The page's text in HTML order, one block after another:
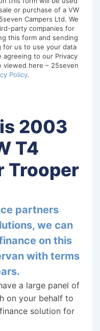
or purchase of a VW
Campers Ltd. We
party companies for
this form and sending
for us to use your data
to our Privacy
viewed here – 25seven
Policy.
2003
T4
Trooper
partners
we can
on this
with terms
a large panel of
on your behalf to
solution for